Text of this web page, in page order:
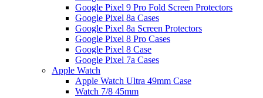
Google Pixel 9 Pro Fold Screen Protectors
Google Pixel 8a Cases
Google Pixel 8a Screen Protectors
Google Pixel 8 Pro Cases
Google Pixel 8 Case
Google Pixel 7a Cases
Apple Watch
Apple Watch Ultra 49mm Case
Watch 7/8 45mm